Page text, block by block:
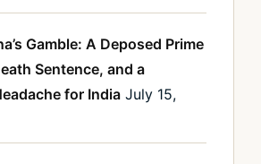
Gamble: A Deposed Prime
Sentence, and a
for India July 15,